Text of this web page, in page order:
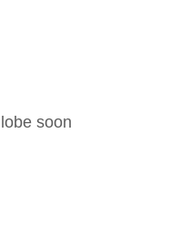
soon